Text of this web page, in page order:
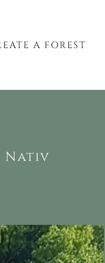
A FOREST
Nativ